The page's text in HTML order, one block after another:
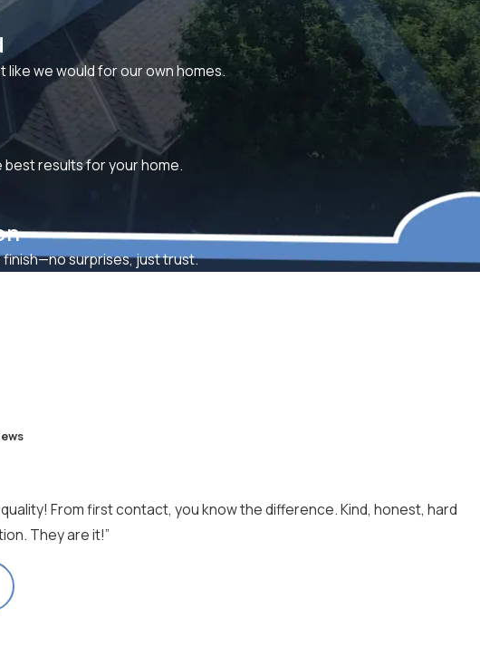
we would for our own homes.
results for your home.
finish—no surprises, just trust.
From first contact, you know the difference. Kind, honest, hard
They are it!”